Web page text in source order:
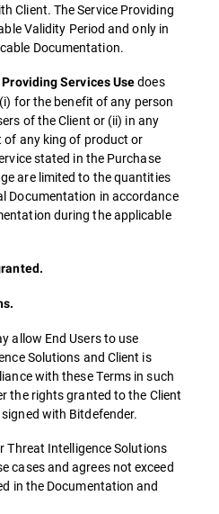
Client. The Service Providing
Validity Period and only in
Documentation.
Providing Services Usedoes
for the benefit of any person
of the Client or (ii) in any
of any king of product or
stated in the Purchase
are limited to the quantities
Documentation in accordance
during the applicable
allow End Users to use
Solutions and Client is
with these Terms in such
the rights granted to the Client
with Bitdefender.
Threat Intelligence Solutions
cases and agrees not exceed
in the Documentation and